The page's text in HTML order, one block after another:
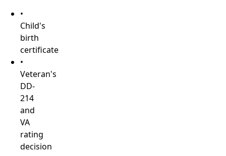
•
Child's
birth
certificate
•
Veteran's
DD-
214
and
VA
rating
decision